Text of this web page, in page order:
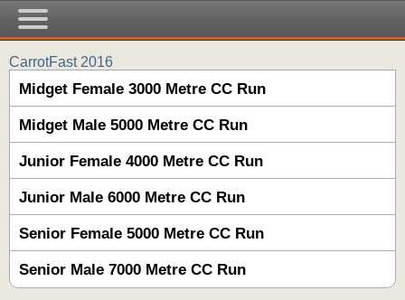
CarrotFast 2016
Midget Female 3000 Metre CC Run
Midget Male 5000 Metre CC Run
Junior Female 4000 Metre CC Run
Junior Male 6000 Metre CC Run
Senior Female 5000 Metre CC Run
Senior Male 7000 Metre CC Run